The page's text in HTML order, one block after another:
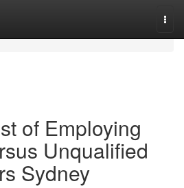
of Employing
Unqualified
Sydney